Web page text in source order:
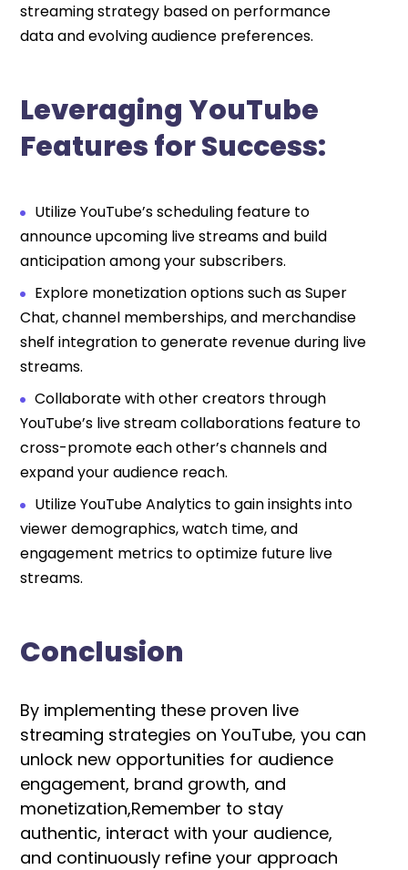
streaming strategy based on performance
data and evolving audience preferences.
Leveraging YouTube
Features for Success:
Utilize YouTube’s scheduling feature to
announce upcoming live streams and build
anticipation among your subscribers.
Explore monetization options such as Super
Chat, channel memberships, and merchandise
shelf integration to generate revenue during live
streams.
Collaborate with other creators through
YouTube’s live stream collaborations feature to
cross-promote each other’s channels and
expand your audience reach.
Utilize YouTube Analytics to gain insights into
viewer demographics, watch time, and
engagement metrics to optimize future live
streams.
Conclusion
By implementing these proven live
streaming strategies on YouTube, you can
unlock new opportunities for audience
engagement, brand growth, and
monetization,Remember to stay
authentic, interact with your audience,
and continuously refine your approach